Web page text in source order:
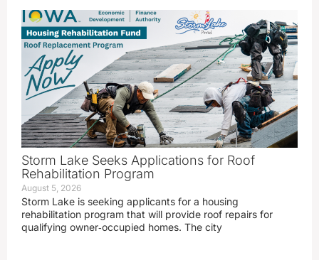
Storm Lake Seeks Applications for Roof
Rehabilitation Program
August 5, 2026
Storm Lake is seeking applicants for a housing
rehabilitation program that will provide roof repairs for
qualifying owner‑occupied homes. The city